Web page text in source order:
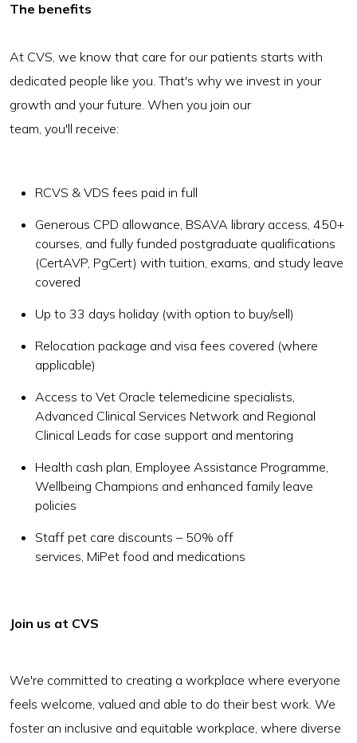
The benefits
At CVS, we know that care for our patients starts with
dedicated people like you. That's why we invest in your
growth and your future. When you join our
team, you'll receive:
RCVS & VDS fees paid in full
Generous CPD allowance, BSAVA library access, 450+
courses, and fully funded postgraduate qualifications
(CertAVP, PgCert) with tuition, exams, and study leave
covered
Up to 33 days holiday (with option to buy/sell)
Relocation package and visa fees covered (where
applicable)
Access to Vet Oracle telemedicine specialists,
Advanced Clinical Services Network and Regional
Clinical Leads for case support and mentoring
Health cash plan, Employee Assistance Programme,
Wellbeing Champions and enhanced family leave
policies
Staff pet care discounts – 50% off
services, MiPet food and medications
Join us at CVS
We're committed to creating a workplace where everyone
feels welcome, valued and able to do their best work. We
foster an inclusive and equitable workplace, where diverse